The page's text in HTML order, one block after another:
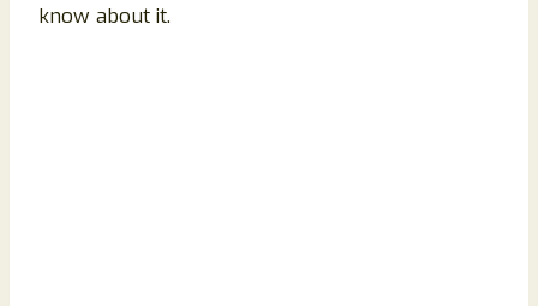
know about it.